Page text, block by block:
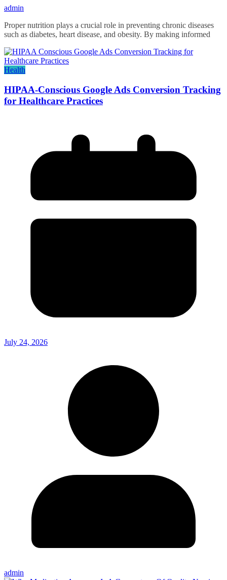
admin
Proper nutrition plays a crucial role in preventing chronic diseases
such as diabetes, heart disease, and obesity. By making informed
Health
HIPAA-Conscious Google Ads Conversion Tracking
for Healthcare Practices
July 24, 2026
admin